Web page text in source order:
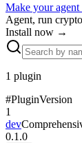
Make your
Agent, run
Install now →
1 plugin
#PluginVersion
1
dev
0.1.0